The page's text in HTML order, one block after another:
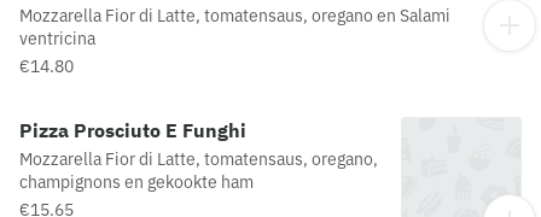
Mozzarella Fior di Latte, tomatensaus, oregano en Salami
ventricina
€14.80
Pizza Prosciuto E Funghi
Mozzarella Fior di Latte, tomatensaus, oregano,
champignons en gekookte ham
€15.65